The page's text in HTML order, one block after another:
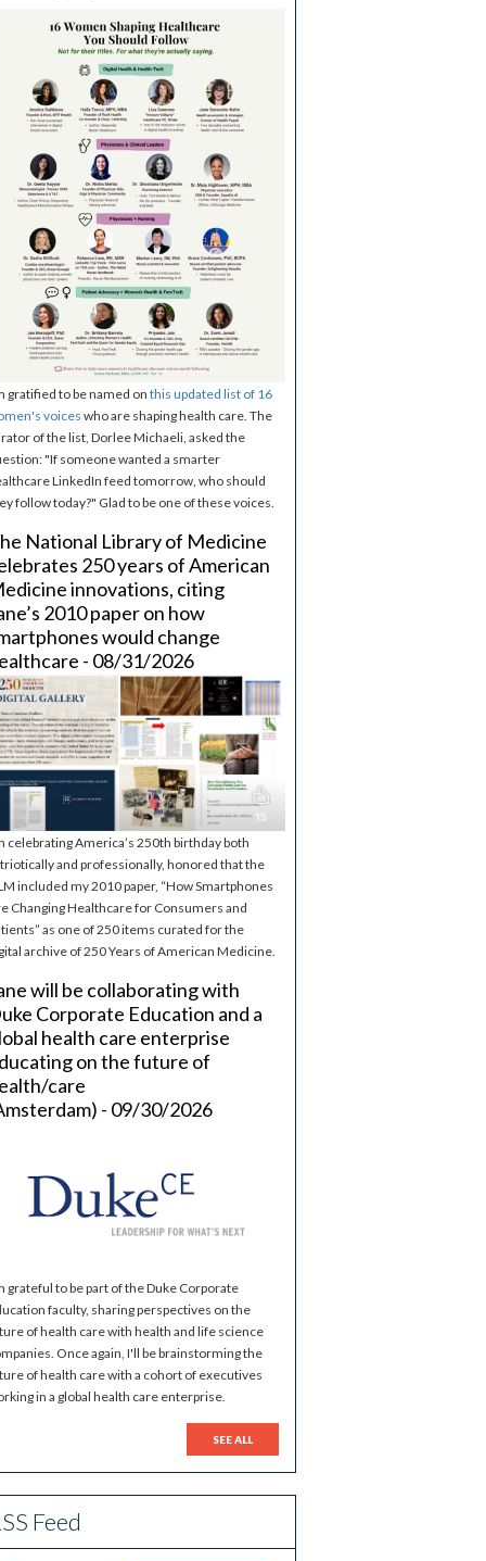
gratified to be named on this updated list of 16
voices who are shaping health care. The
of the list, Dorlee Michaeli, asked the
"If someone wanted a smarter
LinkedIn feed tomorrow, who should
follow today?" Glad to be one of these voices.
National Library of Medicine
250 years of American
innovations, citing
2010 paper on how
would change
- 08/31/2026
celebrating America’s 250th birthday both
and professionally, honored that the
included my 2010 paper, “How Smartphones
Changing Healthcare for Consumers and
as one of 250 items curated for the
archive of 250 Years of American Medicine.
will be collaborating with
Corporate Education and a
health care enterprise
on the future of
care
- 09/30/2026
grateful to be part of the Duke Corporate
faculty, sharing perspectives on the
of health care with health and life science
Once again, I'll be brainstorming the
of health care with a cohort of executives
in a global health care enterprise.
SEE ALL
Feed